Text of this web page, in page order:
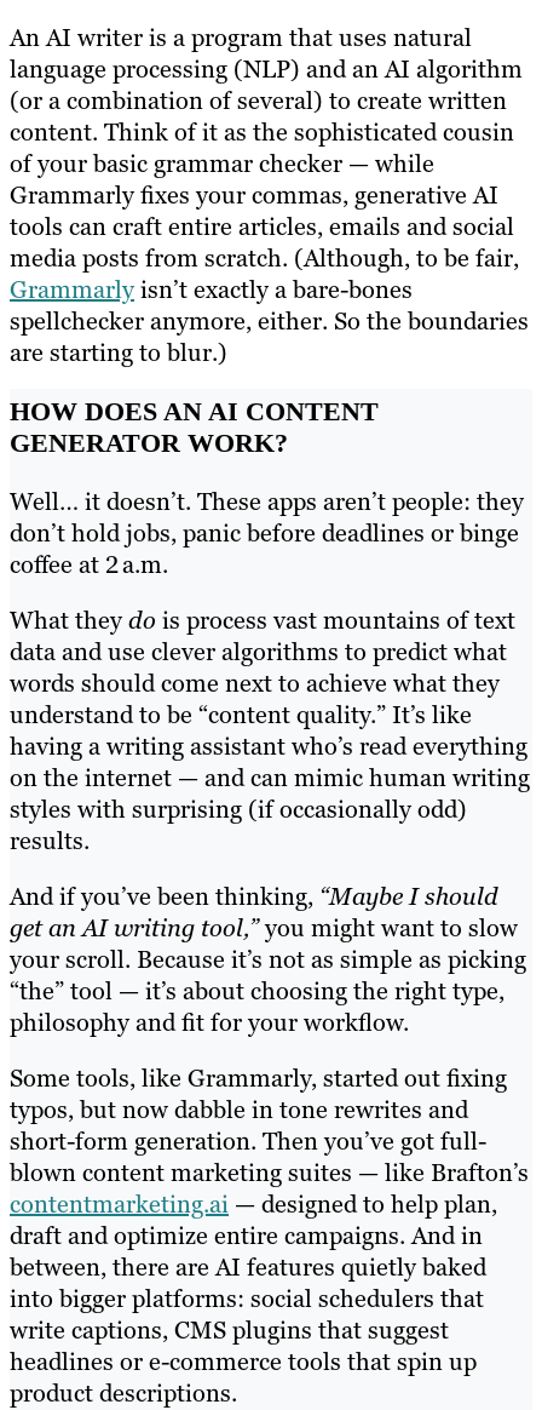
An AI writer is a program that uses natural
language processing (NLP) and an AI algorithm
(or a combination of several) to create written
content. Think of it as the sophisticated cousin
of your basic grammar checker — while
Grammarly fixes your commas, generative AI
tools can craft entire articles, emails and social
media posts from scratch. (Although, to be fair,
Grammarlyisn’t exactly a bare-bones
spellchecker anymore, either. So the boundaries
are starting to blur.)
HOW DOES AN AI CONTENT
GENERATOR WORK?
Well… it doesn’t. These apps aren’t people: they
don’t hold jobs, panic before deadlines or binge
coffee at 2 a.m.
What theydo is process vast mountains of text
data and use clever algorithms to predict what
words should come next to achieve what they
understand to be “content quality.” It’s like
having a writing assistant who’s read everything
on the internet — and can mimic human writing
styles with surprising (if occasionally odd)
results.
And if you’ve been thinking, “Maybe I should
get an AI writing tool,”you might want to slow
your scroll. Because it’s not as simple as picking
“the” tool — it’s about choosing the right type,
philosophy and fit for your workflow.
Some tools, like Grammarly, started out fixing
typos, but now dabble in tone rewrites and
short-form generation. Then you’ve got full-
blown content marketing suites — like Brafton’s
contentmarketing.ai — designed to help plan,
draft and optimize entire campaigns. And in
between, there are AI features quietly baked
into bigger platforms: social schedulers that
write captions, CMS plugins that suggest
headlines or e-commerce tools that spin up
product descriptions.